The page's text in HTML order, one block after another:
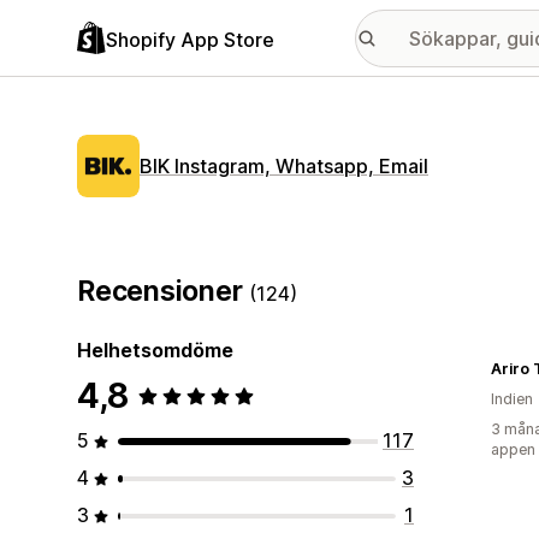
Shopify App Store
BIK Instagram, Whatsapp, Email
Recensioner (124)
Helhetsomdöme
4,8
5
117
4
3
3
1
Ariro
Indien
3
appen